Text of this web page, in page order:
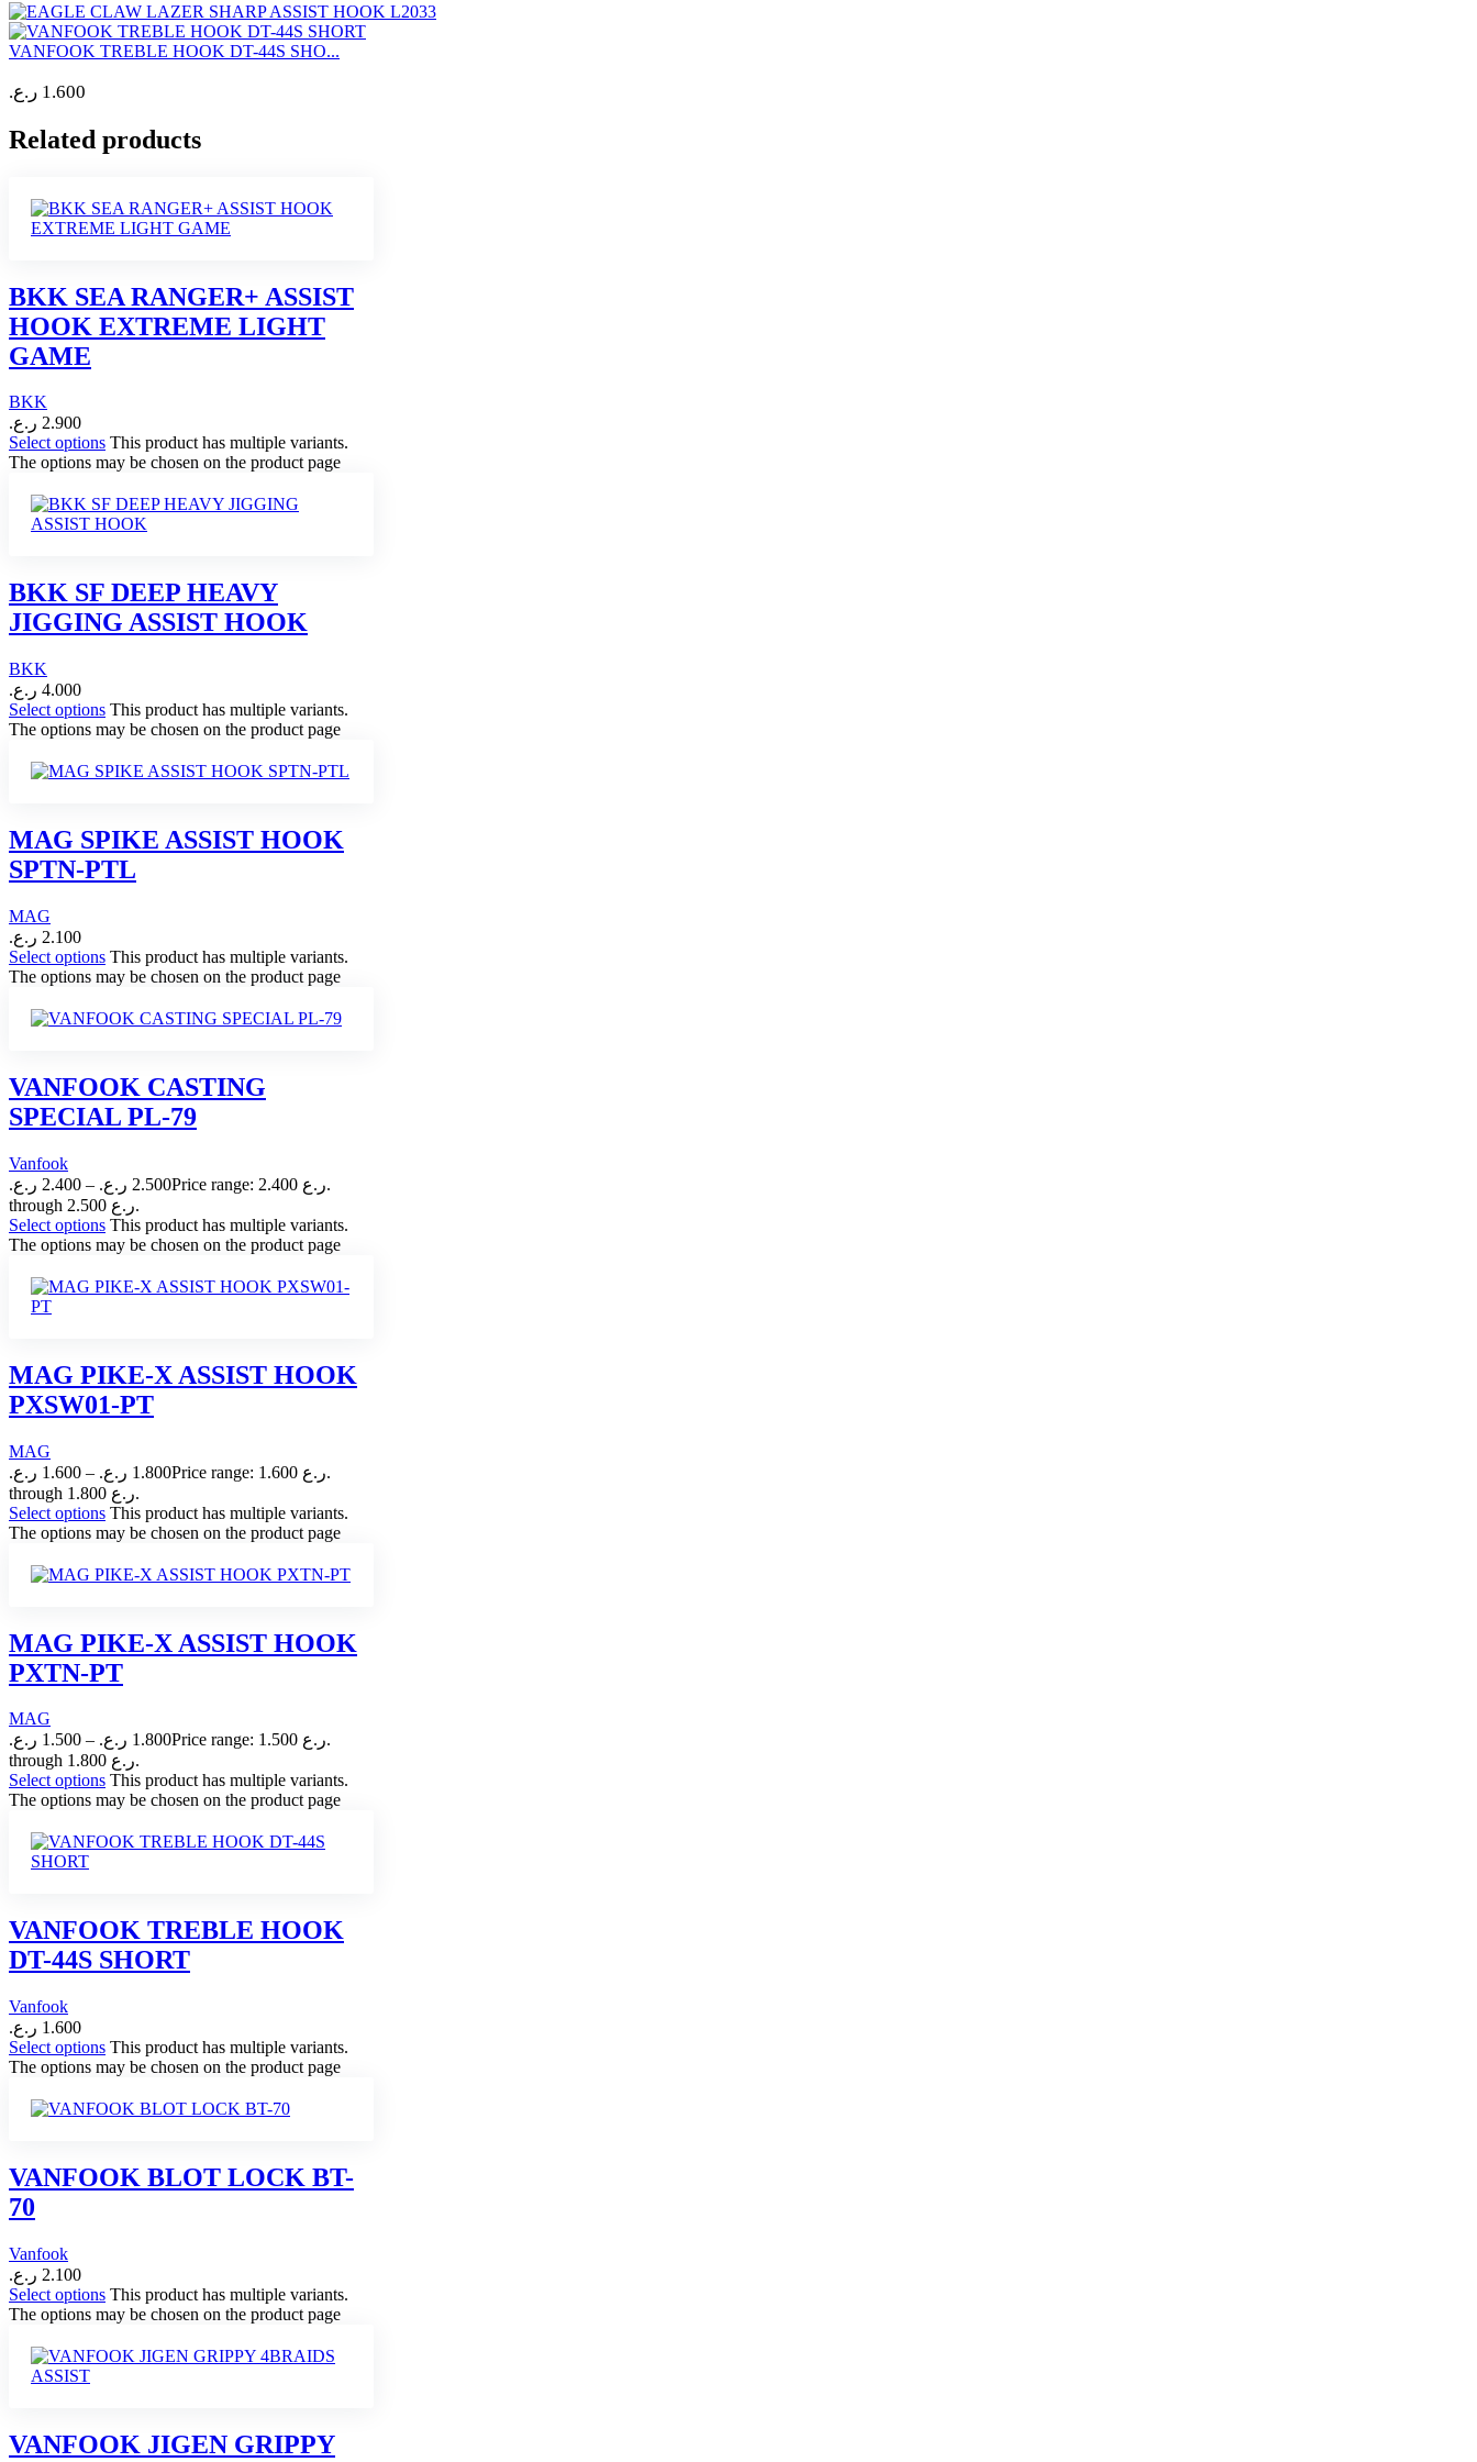
VANFOOK TREBLE HOOK DT-44S SHO...
1.600 ر.ع.
Related products
BKK SEA RANGER+ ASSIST
HOOK EXTREME LIGHT
GAME
BKK
2.900 ر.ع.
Select options This product has multiple variants.
The options may be chosen on the product page
BKK SF DEEP HEAVY
JIGGING ASSIST HOOK
BKK
4.000 ر.ع.
Select options This product has multiple variants.
The options may be chosen on the product page
MAG SPIKE ASSIST HOOK
SPTN-PTL
MAG
2.100 ر.ع.
Select options This product has multiple variants.
The options may be chosen on the product page
VANFOOK CASTING
SPECIAL PL-79
Vanfook
2.400 ر.ع. – 2.500 ر.ع.
Price range: 2.400 ر.ع.
through 2.500 ر.ع.
Select options This product has multiple variants.
The options may be chosen on the product page
MAG PIKE-X ASSIST HOOK
PXSW01-PT
MAG
1.600 ر.ع. – 1.800 ر.ع.
Price range: 1.600 ر.ع.
through 1.800 ر.ع.
Select options This product has multiple variants.
The options may be chosen on the product page
MAG PIKE-X ASSIST HOOK
PXTN-PT
MAG
1.500 ر.ع. – 1.800 ر.ع.
Price range: 1.500 ر.ع.
through 1.800 ر.ع.
Select options This product has multiple variants.
The options may be chosen on the product page
VANFOOK TREBLE HOOK
DT-44S SHORT
Vanfook
1.600 ر.ع.
Select options This product has multiple variants.
The options may be chosen on the product page
VANFOOK BLOT LOCK BT-
70
Vanfook
2.100 ر.ع.
Select options This product has multiple variants.
The options may be chosen on the product page
VANFOOK JIGEN GRIPPY